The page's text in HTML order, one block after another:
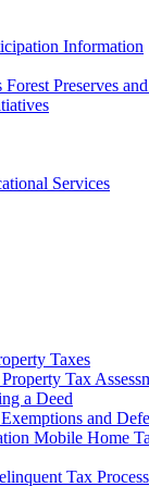
Information
Forest Preserves
Services
Taxes
Property Tax
a Deed
Exemptions and
Mobile Home
Tax Process